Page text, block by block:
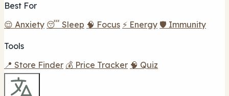
Best For
😌 Anxiety 😴 Sleep 🧠 Focus ⚡ Energy 🛡️ Immunity
Tools
📍 Store Finder 💰 Price Tracker 🧠 Quiz